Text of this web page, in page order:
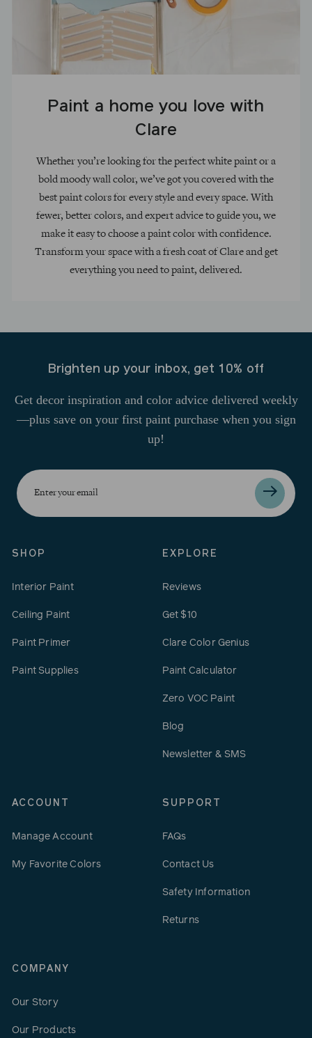
Paint a home you love with
Clare
Whether you’re looking for the perfect white paint or a
bold moody wall color, we’ve got you covered with the
best paint colors for every style and every space. With
fewer, better colors, and expert advice to guide you, we
make it easy to choose a paint color with confidence.
Transform your space with a fresh coat of Clare and get
everything you need to paint, delivered.
Brighten up your inbox, get 10% off
Get decor inspiration and color advice delivered weekly
—plus save on your first paint purchase when you sign
up!
Enter
your
email
SHOP
Interior Paint
Ceiling Paint
Paint Primer
Paint Supplies
EXPLORE
Reviews
Get $10
Clare Color Genius
Paint Calculator
Zero VOC Paint
Blog
Newsletter & SMS
ACCOUNT
Manage Account
My Favorite Colors
SUPPORT
FAQs
Contact Us
Safety Information
Returns
COMPANY
Our Story
Our Products